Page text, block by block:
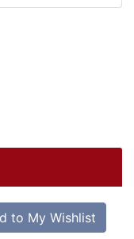
to My Wishlist